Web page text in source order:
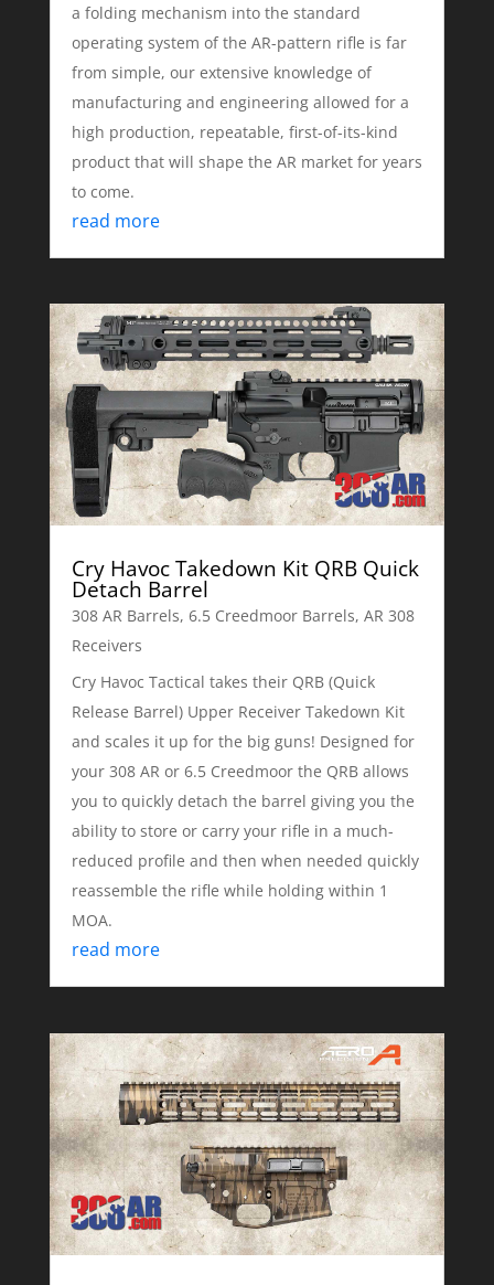
a folding mechanism into the standard
operating system of the AR-pattern rifle is far
from simple, our extensive knowledge of
manufacturing and engineering allowed for a
high production, repeatable, first-of-its-kind
product that will shape the AR market for years
to come.
read more
Cry Havoc Takedown Kit QRB Quick
Detach Barrel
308 AR Barrels, 6.5 Creedmoor Barrels, AR 308
Receivers
Cry Havoc Tactical takes their QRB (Quick
Release Barrel) Upper Receiver Takedown Kit
and scales it up for the big guns! Designed for
your 308 AR or 6.5 Creedmoor the QRB allows
you to quickly detach the barrel giving you the
ability to store or carry your rifle in a much-
reduced profile and then when needed quickly
reassemble the rifle while holding within 1
MOA.
read more